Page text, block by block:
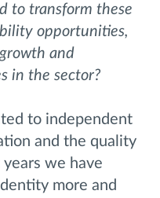
to transform these
opportunities,
and
in the sector?
to independent
and the quality
we have
more and